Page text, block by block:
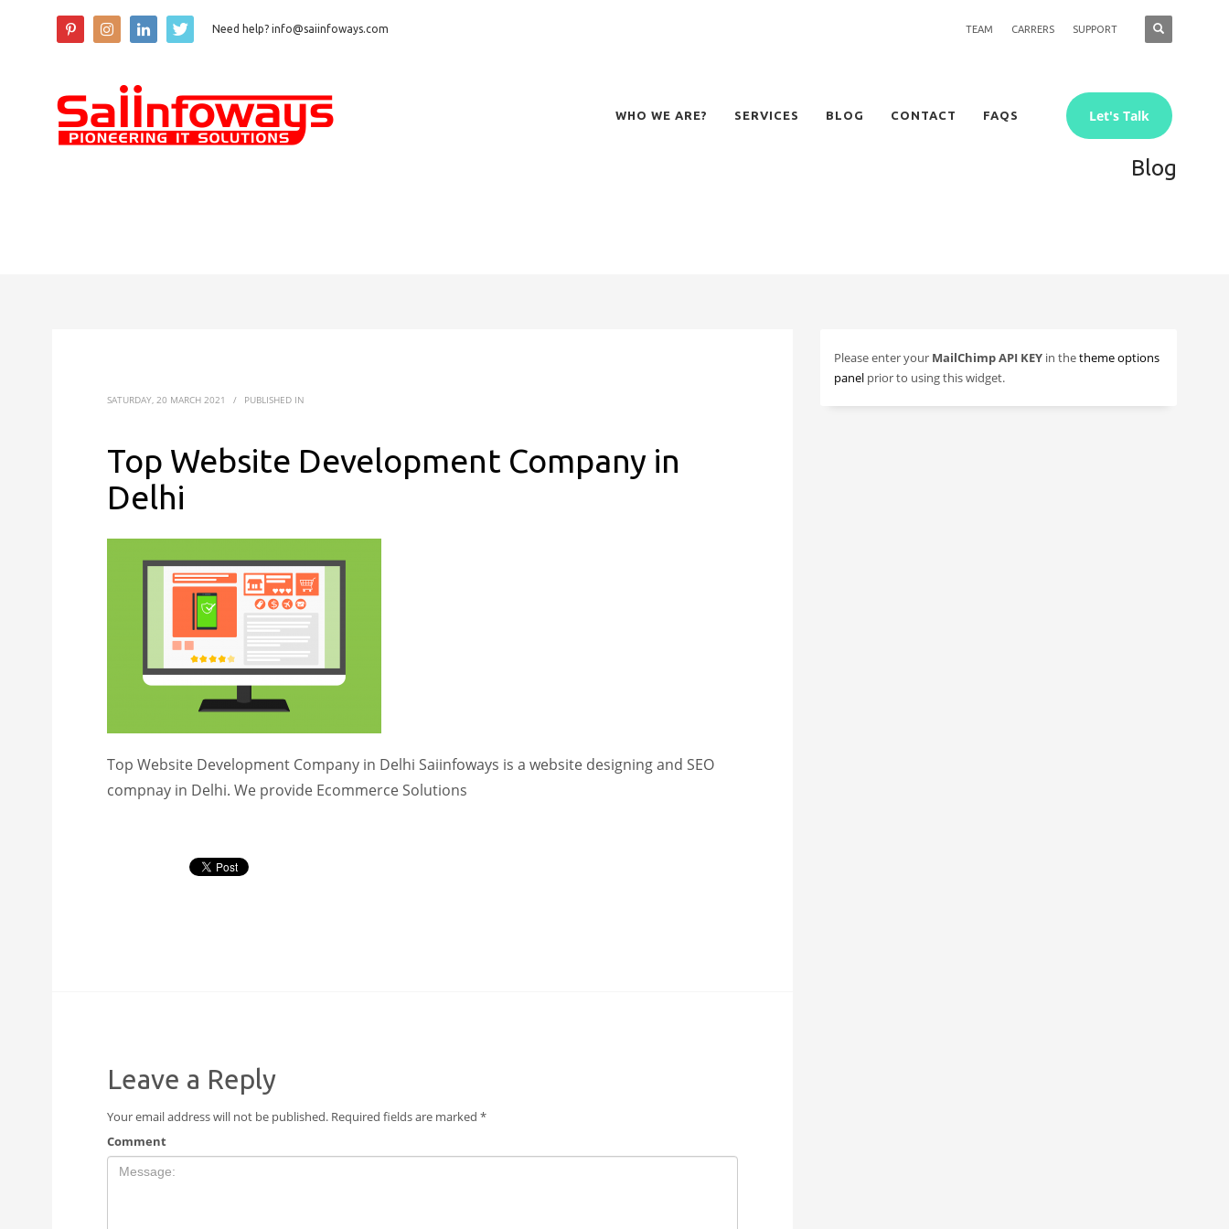
Need help? info@saiinfoways.com TEAM CARRERS SUPPORT
WHO WE ARE? SERVICES BLOG CONTACT FAQS Let's Talk
Blog
SATURDAY, 20 MARCH 2021 / PUBLISHED IN
Top Website Development Company in
Delhi
Top Website Development Company in Delhi Saiinfoways is a website designing and SEO
compnay in Delhi. We provide Ecommerce Solutions
Leave a Reply
Your email address will not be published. Required fields are marked *
Comment
Please enter your MailChimp API KEY in thetheme options
panel prior to using this widget.